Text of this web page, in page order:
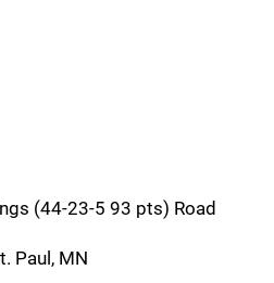
(44-23-5 93 pts) Road
Paul, MN